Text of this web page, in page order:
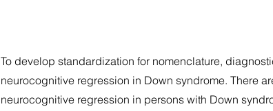
To develop standardization for nomenclature,
neurocognitive regression in Down syndrome. There
neurocognitive regression in persons with Down